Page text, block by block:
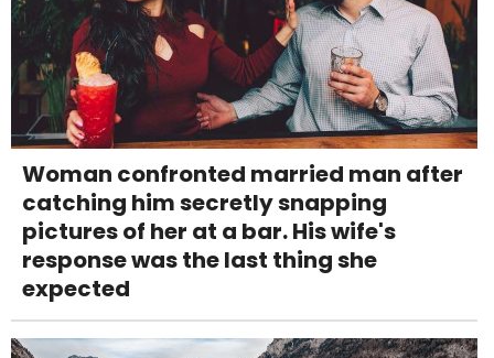
Woman confronted married man after
catching him secretly snapping
pictures of her at a bar. His wife's
response was the last thing she
expected